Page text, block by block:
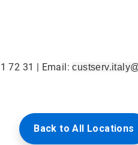
72 31 | Email:
Back to All Locations